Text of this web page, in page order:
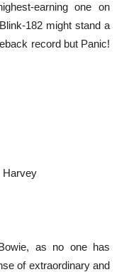
earning one on
182 might stand a
record but Panic!
Harvey
as no one has
of extraordinary and